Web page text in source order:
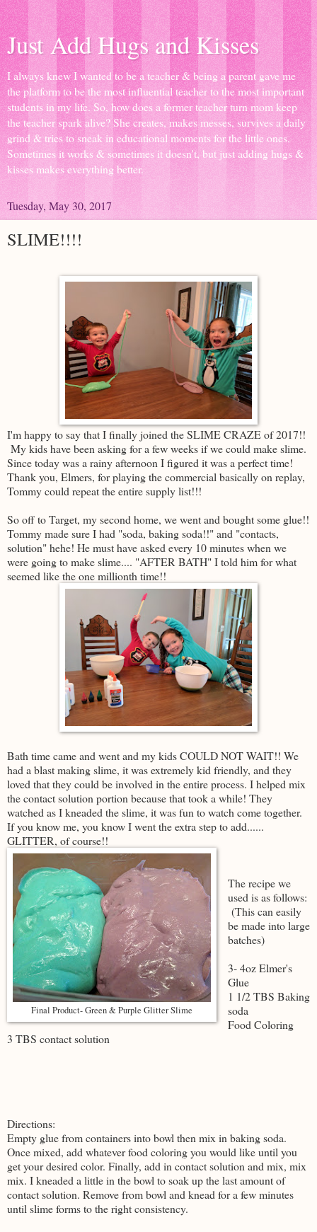
Just Add Hugs and Kisses
I always knew I wanted to be a teacher & being a parent gave me
the platform to be the most influential teacher to the most important
students in my life. So, how does a former teacher turn mom keep
the teacher spark alive? She creates, makes messes, survives a daily
grind & tries to sneak in educational moments for the little ones.
Sometimes it works & sometimes it doesn't, but just adding hugs &
kisses makes everything better.
Tuesday, May 30, 2017
SLIME!!!!
I'm happy to say that I finally joined the SLIME CRAZE of 2017!!
My kids have been asking for a few weeks if we could make slime.
Since today was a rainy afternoon I figured it was a perfect time!
Thank you, Elmers, for playing the commercial basically on replay,
Tommy could repeat the entire supply list!!!
So off to Target, my second home, we went and bought some glue!!
Tommy made sure I had "soda, baking soda!!" and "contacts,
solution" hehe! He must have asked every 10 minutes when we
were going to make slime.... "AFTER BATH" I told him for what
seemed like the one millionth time!!
Bath time came and went and my kids COULD NOT WAIT!! We
had a blast making slime, it was extremely kid friendly, and they
loved that they could be involved in the entire process. I helped mix
the contact solution portion because that took a while! They
watched as I kneaded the slime, it was fun to watch come together.
If you know me, you know I went the extra step to add......
GLITTER, of course!!
Final Product- Green & Purple Glitter Slime
The recipe we
used is as follows:
(This can easily
be made into large
batches)
3- 4oz Elmer's
Glue
1 1/2 TBS Baking
soda
Food Coloring
3 TBS contact solution
Directions:
Empty glue from containers into bowl then mix in baking soda.
Once mixed, add whatever food coloring you would like until you
get your desired color. Finally, add in contact solution and mix, mix
mix. I kneaded a little in the bowl to soak up the last amount of
contact solution. Remove from bowl and knead for a few minutes
until slime forms to the right consistency.